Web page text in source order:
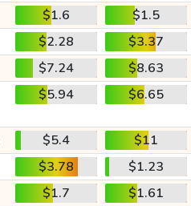
$1.6
$1.5
$2.28
$3.37
$7.24
$8.63
$5.94 $6.65
$5.4
$11
$3.78
$1.23
$1.7
$1.61